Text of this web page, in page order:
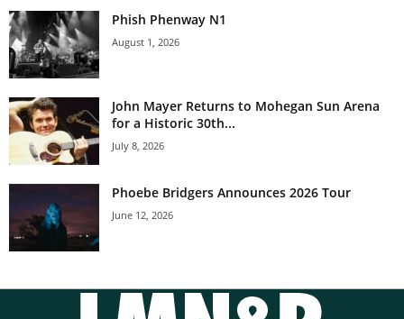
Phish Phenway N1
August 1, 2026
John Mayer Returns to Mohegan Sun Arena
for a Historic 30th...
July 8, 2026
Phoebe Bridgers Announces 2026 Tour
June 12, 2026